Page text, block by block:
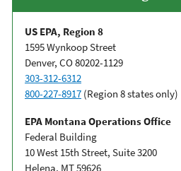
US EPA, Region 8
1595 Wynkoop Street
Denver, CO 80202-1129
303-312-6312
800-227-8917 (Region 8 states only)
EPA Montana Operations Office
Federal Building
10 West 15th Street, Suite 3200
Helena, MT 59626